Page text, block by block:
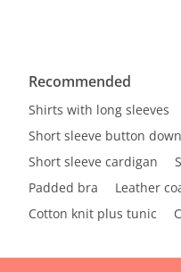
Recommended
Shirts with long sleeves
Short sleeve button
Short sleeve cardigan
Padded bra
Leather
Cotton knit plus tunic